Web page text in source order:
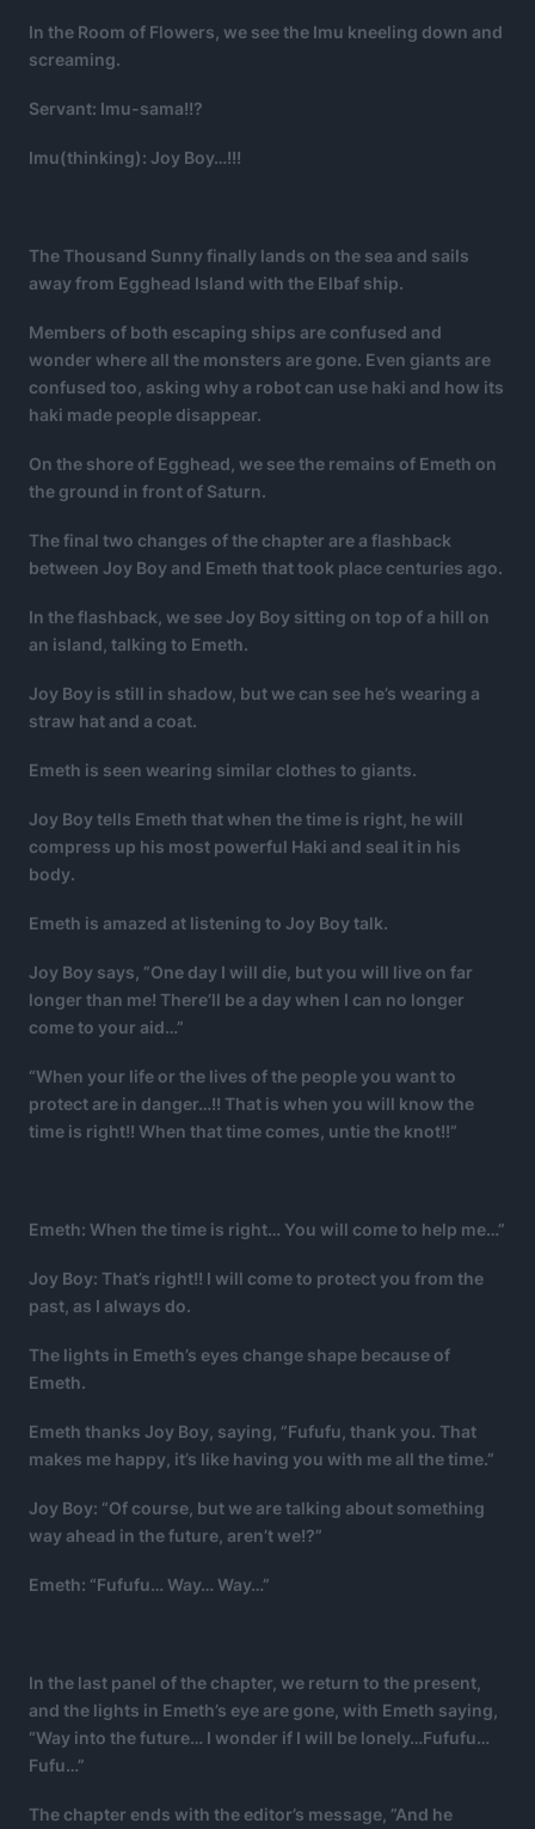
In the Room of Flowers, we see the Imu kneeling down and
screaming.
Servant: Imu-sama!!?
Imu(thinking): Joy Boy…!!!
The Thousand Sunny finally lands on the sea and sails
away from Egghead Island with the Elbaf ship.
Members of both escaping ships are confused and
wonder where all the monsters are gone. Even giants are
confused too, asking why a robot can use haki and how its
haki made people disappear.
On the shore of Egghead, we see the remains of Emeth on
the ground in front of Saturn.
The final two changes of the chapter are a flashback
between Joy Boy and Emeth that took place centuries ago.
In the flashback, we see Joy Boy sitting on top of a hill on
an island, talking to Emeth.
Joy Boy is still in shadow, but we can see he’s wearing a
straw hat and a coat.
Emeth is seen wearing similar clothes to giants.
Joy Boy tells Emeth that when the time is right, he will
compress up his most powerful Haki and seal it in his
body.
Emeth is amazed at listening to Joy Boy talk.
Joy Boy says, ”One day I will die, but you will live on far
longer than me! There’ll be a day when I can no longer
come to your aid…”
“When your life or the lives of the people you want to
protect are in danger…!! That is when you will know the
time is right!! When that time comes, untie the knot!!”
Emeth: When the time is right… You will come to help me…”
Joy Boy: That’s right!! I will come to protect you from the
past, as I always do.
The lights in Emeth’s eyes change shape because of
Emeth.
Emeth thanks Joy Boy, saying, ”Fufufu, thank you. That
makes me happy, it’s like having you with me all the time.”
Joy Boy: “Of course, but we are talking about something
way ahead in the future, aren’t we!?”
Emeth: “Fufufu… Way… Way…”
In the last panel of the chapter, we return to the present,
and the lights in Emeth’s eye are gone, with Emeth saying,
“Way into the future… I wonder if I will be lonely…Fufufu…
Fufu…”
The chapter ends with the editor’s message, ”And he